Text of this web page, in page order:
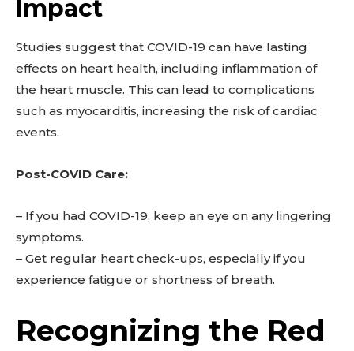
Impact
Studies suggest that COVID-19 can have lasting
effects on heart health, including inflammation of
the heart muscle. This can lead to complications
such as myocarditis, increasing the risk of cardiac
events.
Post-COVID Care:
– If you had COVID-19, keep an eye on any lingering
symptoms.
– Get regular heart check-ups, especially if you
experience fatigue or shortness of breath.
Recognizing the Red